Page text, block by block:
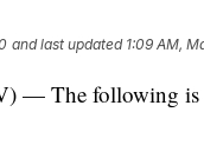
and last updated 1:09 AM,
— The following is